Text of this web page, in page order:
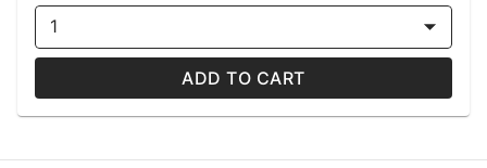
1
ADD TO CART